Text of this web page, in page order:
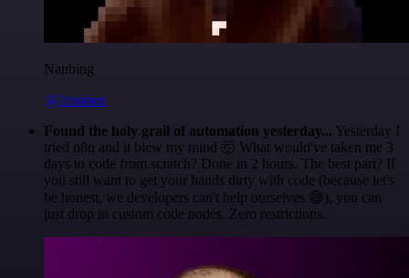
Nanbing
@1ronben
Found the holy grail of automation yesterday... Yesterday I
tried n8n and it blew my mind 🤯 What would've taken me 3
days to code from scratch? Done in 2 hours. The best part? If
you still want to get your hands dirty with code (because let's
be honest, we developers can't help ourselves 😅), you can
just drop in custom code nodes. Zero restrictions.